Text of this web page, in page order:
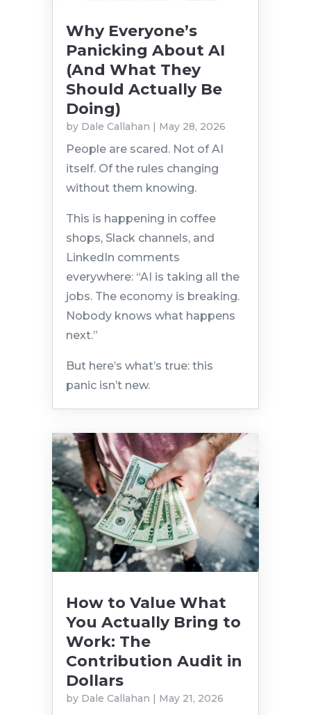
Why Everyone’s
Panicking About AI
(And What They
Should Actually Be
Doing)
by Dale Callahan | May 28, 2026
People are scared. Not of AI
itself. Of the rules changing
without them knowing.
This is happening in coffee
shops, Slack channels, and
LinkedIn comments
everywhere: “AI is taking all the
jobs. The economy is breaking.
Nobody knows what happens
next.”
But here’s what’s true: this
panic isn’t new.
How to Value What
You Actually Bring to
Work: The
Contribution Audit in
Dollars
by Dale Callahan | May 21, 2026